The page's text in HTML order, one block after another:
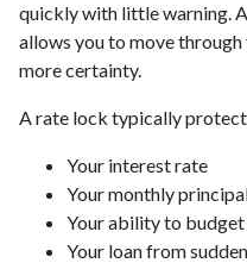
quickly with little warning.
allows you to move
more certainty.
A rate lock typically
Your interest rate
Your monthly
Your ability to
Your loan from